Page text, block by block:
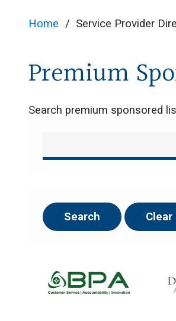
Home / Service Provider
Premium
Search premium sponsored
Search Clear